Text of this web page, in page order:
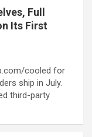
Full
Its First
cooled for
ship in July.
third-party